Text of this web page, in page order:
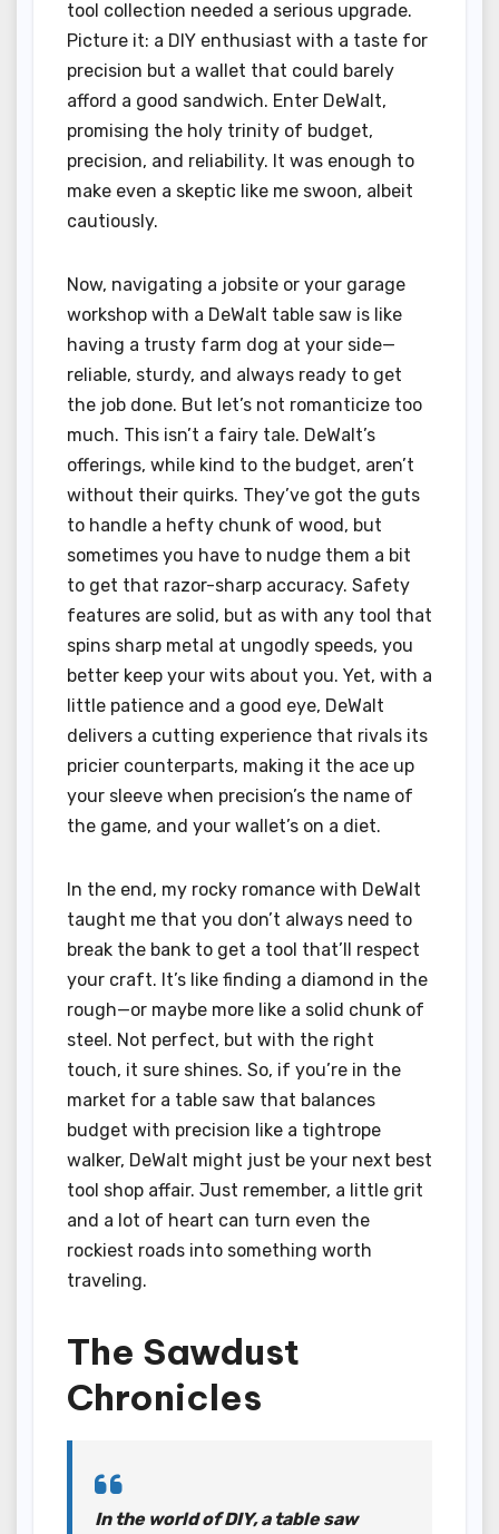
tool collection needed a serious upgrade.
Picture it: a DIY enthusiast with a taste for
precision but a wallet that could barely
afford a good sandwich. Enter DeWalt,
promising the holy trinity of budget,
precision, and reliability. It was enough to
make even a skeptic like me swoon, albeit
cautiously.
Now, navigating a jobsite or your garage
workshop with a DeWalt table saw is like
having a trusty farm dog at your side—
reliable, sturdy, and always ready to get
the job done. But let’s not romanticize too
much. This isn’t a fairy tale. DeWalt’s
offerings, while kind to the budget, aren’t
without their quirks. They’ve got the guts
to handle a hefty chunk of wood, but
sometimes you have to nudge them a bit
to get that razor-sharp accuracy. Safety
features are solid, but as with any tool that
spins sharp metal at ungodly speeds, you
better keep your wits about you. Yet, with a
little patience and a good eye, DeWalt
delivers a cutting experience that rivals its
pricier counterparts, making it the ace up
your sleeve when precision’s the name of
the game, and your wallet’s on a diet.
In the end, my rocky romance with DeWalt
taught me that you don’t always need to
break the bank to get a tool that’ll respect
your craft. It’s like finding a diamond in the
rough—or maybe more like a solid chunk of
steel. Not perfect, but with the right
touch, it sure shines. So, if you’re in the
market for a table saw that balances
budget with precision like a tightrope
walker, DeWalt might just be your next best
tool shop affair. Just remember, a little grit
and a lot of heart can turn even the
rockiest roads into something worth
traveling.
The Sawdust
Chronicles
In the world of DIY, a table saw